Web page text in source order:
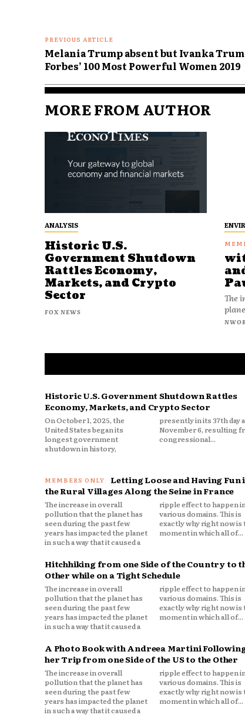
PREVIOUS ARTICLE
Melania Trump absent but Ivanka
Forbes’ 100 Most Powerful Women 2019
MORE FROM AUTHOR
ANALYSIS
Historic U.S.
Government Shutdown
Rattles Economy,
Markets, and Crypto
Sector
FOX NEWS
The
Historic U.S. Government Shutdown Rattles
Economy, Markets, and Crypto Sector
On October 1, 2025, the
United States began its
longest government
shutdown in history,
presently in its 37th day as of
November 6, resulting from a
congressional...
Letting Loose and Having Fun
the Rural Villages Along the Seine in France
The increase in overall
pollution that the planet has
seen during the past few
years has impacted the planet
in such a way that it caused a
ripple effect to happen in
various domains. This is
exactly why right now is the
moment in which all of...
Hitchhiking from one Side of the Country to
Other while on a Tight Schedule
The increase in overall
pollution that the planet has
seen during the past few
years has impacted the planet
in such a way that it caused a
ripple effect to happen in
various domains. This is
exactly why right now is the
moment in which all of...
A Photo Book with Andreea Martini
her Trip from one Side of the US to the Other
The increase in overall
pollution that the planet has
seen during the past few
years has impacted the planet
in such a way that it caused a
ripple effect to happen in
various domains. This is
exactly why right now is the
moment in which all of...